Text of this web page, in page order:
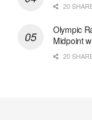
20
Olympic
Midpoint
20